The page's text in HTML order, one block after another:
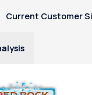
Current Customer